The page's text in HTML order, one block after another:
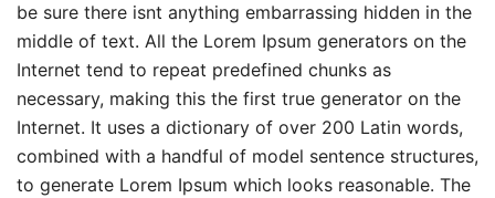
be sure there isnt anything embarrassing hidden in the
middle of text. All the Lorem Ipsum generators on the
Internet tend to repeat predefined chunks as
necessary, making this the first true generator on the
Internet. It uses a dictionary of over 200 Latin words,
combined with a handful of model sentence structures,
to generate Lorem Ipsum which looks reasonable. The